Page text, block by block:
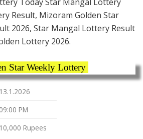
Result, Mizoram Golden Star
2026, Star Mangal Lottery Result
Lottery 2026.
Star Weekly Lottery
13.1.2026
09:00 PM
10,000 Rupees